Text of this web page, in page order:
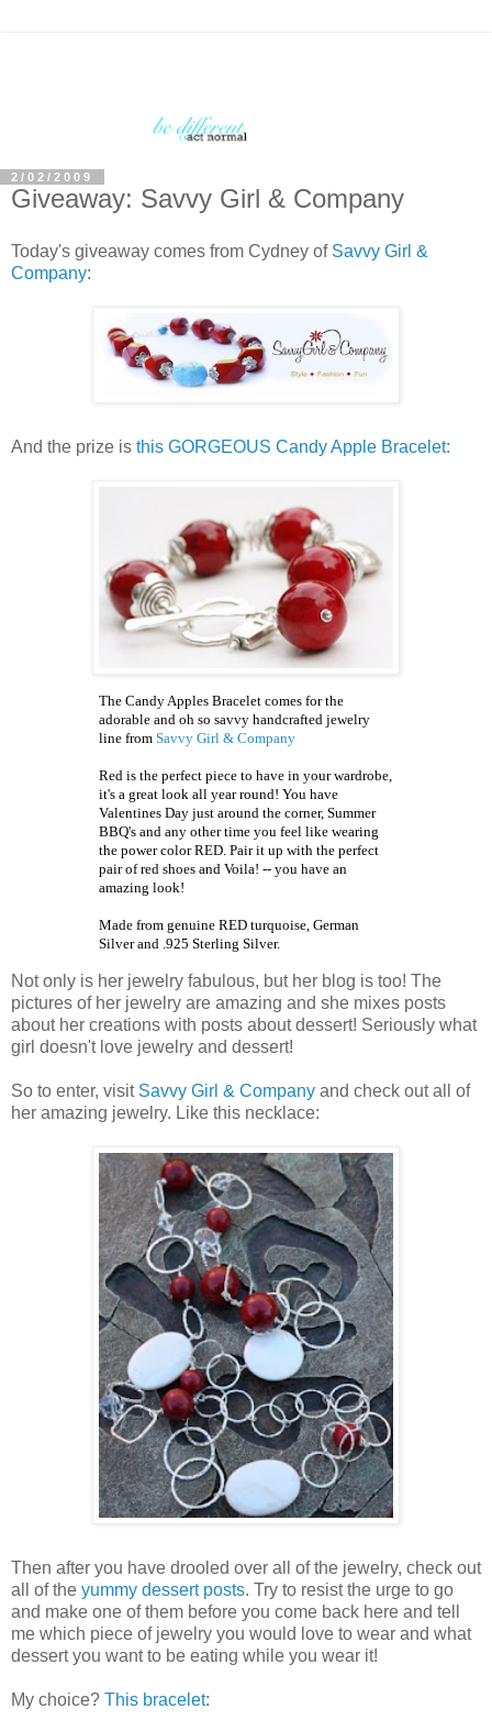
2/02/2009
Giveaway: Savvy Girl & Company
Today's giveaway comes from Cydney of Savvy Girl &
Company:
And the prize is this GORGEOUS Candy Apple Bracelet:
The Candy Apples Bracelet comes for the
adorable and oh so savvy handcrafted jewelry
line from Savvy Girl & Company
Red is the perfect piece to have in your wardrobe,
it's a great look all year round! You have
Valentines Day just around the corner, Summer
BBQ's and any other time you feel like wearing
the power color RED. Pair it up with the perfect
pair of red shoes and Voila! -- you have an
amazing look!
Made from genuine RED turquoise, German
Silver and .925 Sterling Silver.
Not only is her jewelry fabulous, but her blog is too! The
pictures of her jewelry are amazing and she mixes posts
about her creations with posts about dessert! Seriously what
girl doesn't love jewelry and dessert!
So to enter, visit Savvy Girl & Company and check out all of
her amazing jewelry. Like this necklace:
Then after you have drooled over all of the jewelry, check out
all of the yummy dessert posts. Try to resist the urge to go
and make one of them before you come back here and tell
me which piece of jewelry you would love to wear and what
dessert you want to be eating while you wear it!
My choice? This bracelet: